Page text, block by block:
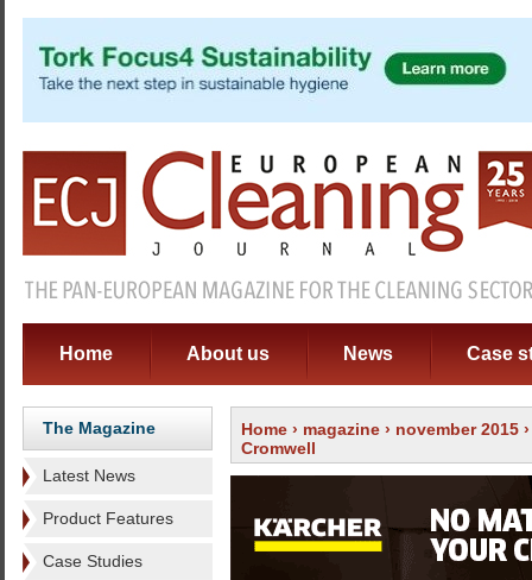
Home About us News Case
The Magazine
Latest News
Product Features
Case Studies
Home › magazine › november 2015
Cromwell